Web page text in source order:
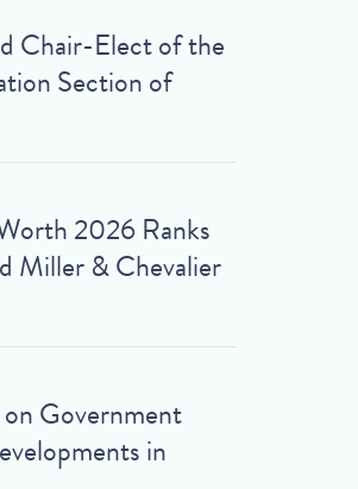
Chair-Elect of the
Section of
2026 Ranks
Miller & Chevalier
Government
in